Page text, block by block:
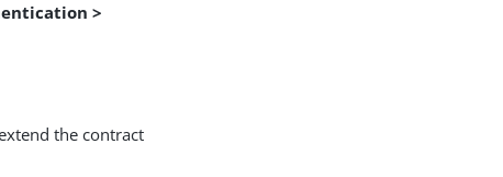
>
the contract